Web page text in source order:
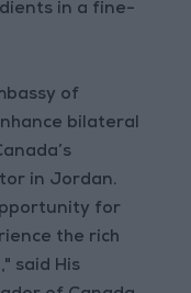
in a fine-
of
bilateral
in Jordan.
for
the rich
said His